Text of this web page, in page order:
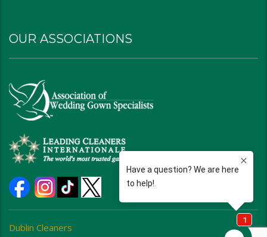
OUR ASSOCIATIONS
Dublin Cleaners